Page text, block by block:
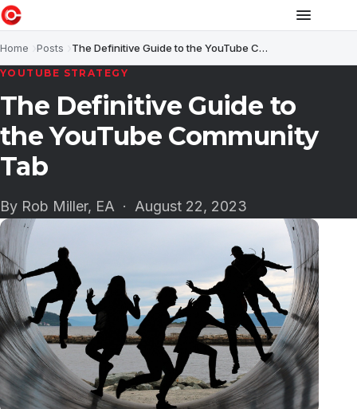
Home Posts The Definitive Guide to the YouTube Community Tab
YOUTUBE STRATEGY
The Definitive Guide to
the YouTube Community
Tab
By Rob Miller, EA · August 22, 2023